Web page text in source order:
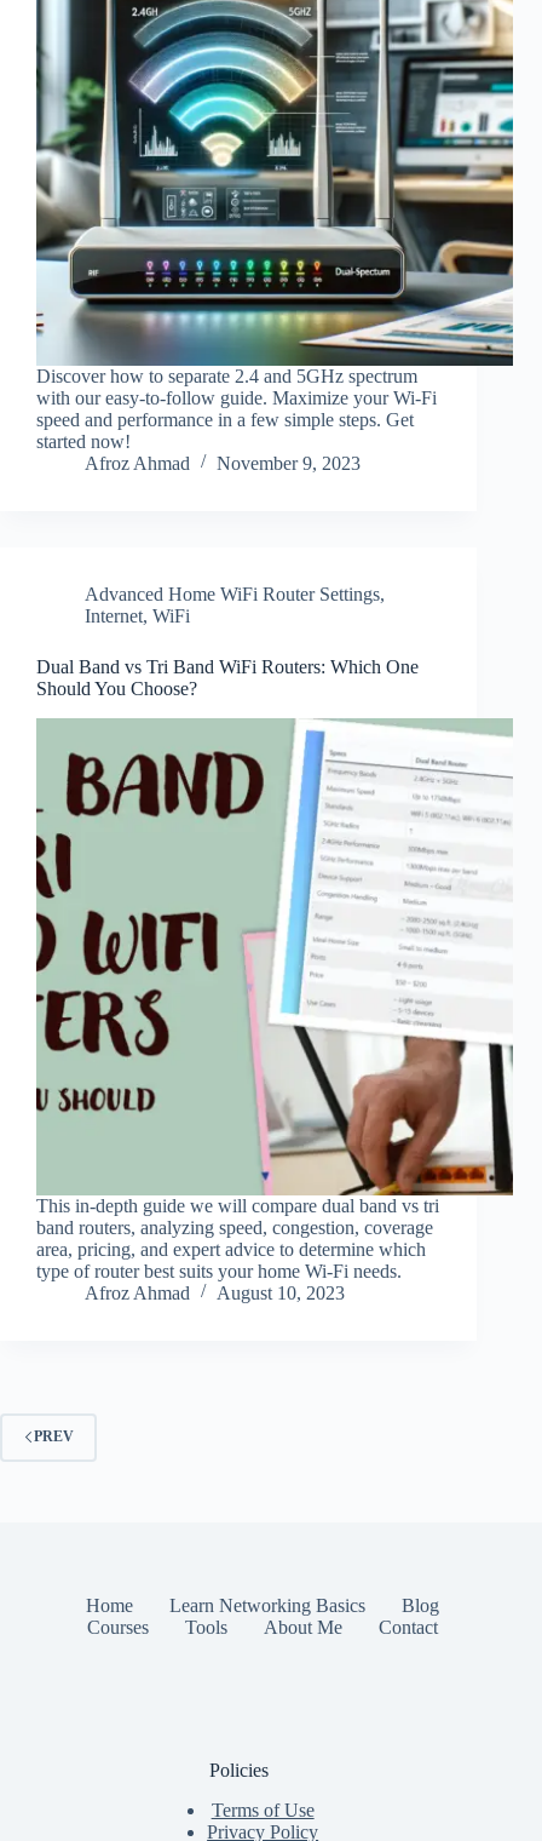
Discover how to separate 2.4 and 5GHz spectrum
with our easy-to-follow guide. Maximize your Wi-Fi
speed and performance in a few simple steps. Get
started now!
Afroz Ahmad
November 9, 2023
Advanced Home WiFi Router Settings,
Internet, WiFi
Dual Band vs Tri Band WiFi Routers: Which One
Should You Choose?
This in-depth guide we will compare dual band vs tri
band routers, analyzing speed, congestion, coverage
area, pricing, and expert advice to determine which
type of router best suits your home Wi-Fi needs.
Afroz Ahmad
August 10, 2023
PREV
Home Learn Networking Basics
Blog
Courses
Tools About Me Contact
Policies
Terms of Use
Privacy Policy